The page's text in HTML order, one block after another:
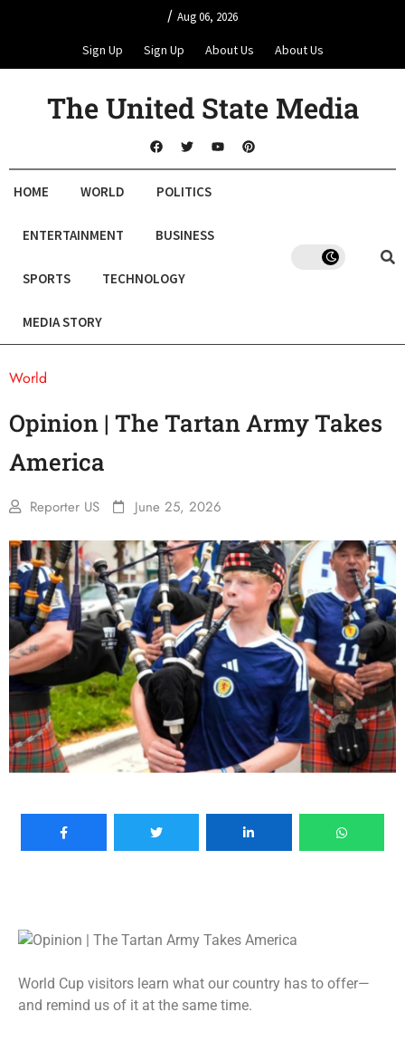
/ Aug 06, 2026
Sign Up Sign Up About Us About Us
The United State Media
HOME WORLD POLITICS
ENTERTAINMENT BUSINESS
SPORTS TECHNOLOGY
MEDIA STORY
World
Opinion | The Tartan Army Takes
America
Reporter US June 25, 2026
World Cup visitors learn what our country has to offer—
and remind us of it at the same time.